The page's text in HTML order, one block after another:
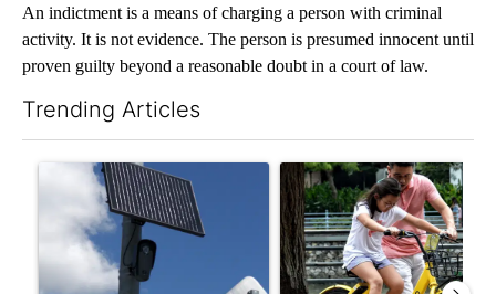
An indictment is a means of charging a person with criminal
activity. It is not evidence. The person is presumed innocent until
proven guilty beyond a reasonable doubt in a court of law.
Trending Articles
A trending article titled "Flock cameras: Crime prevention
A trending article titled "E-